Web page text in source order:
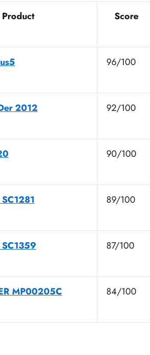
Product Score
96/100
2012 92/100
90/100
89/100
87/100
MP00205C 84/100